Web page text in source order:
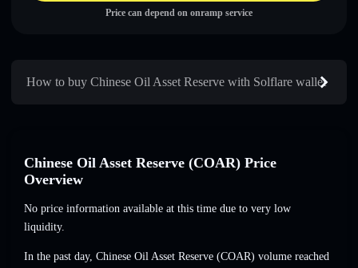
Price can depend on onramp service
How to buy Chinese Oil Asset Reserve with Solflare wallet
Chinese Oil Asset Reserve (COAR) Price
Overview
No price information available at this time due to very low
liquidity.
In the past day, Chinese Oil Asset Reserve (COAR) volume reached